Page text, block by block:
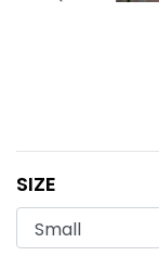
SIZE